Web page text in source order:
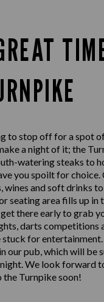
to stop off for a spot
a night of it; the
watering steaks to
you spoilt for choice.
wines and soft drinks
seating area fills up in
there early to grab
darts competitions
stuck for
our pub, which will be
We look forward
the Turnpike soon!